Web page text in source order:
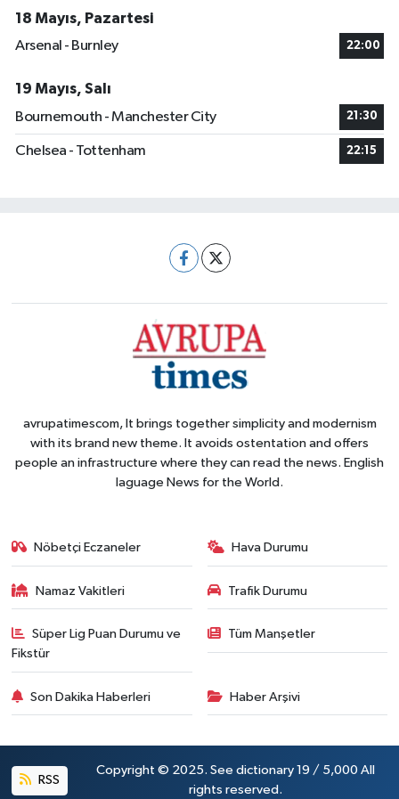
18 Mayıs, Pazartesi
Arsenal - Burnley
22:00
19 Mayıs, Salı
Bournemouth - Manchester City
21:30
Chelsea - Tottenham 22:15
avrupatimescom, It brings together simplicity and modernism
with its brand new theme. It avoids ostentation and offers
people an infrastructure where they can read the news. English
laguage News for the World.
Nöbetçi Eczaneler Hava Durumu
Namaz Vakitleri Trafik Durumu
Süper Lig Puan Durumu ve
Fikstür
Tüm Manşetler
Son Dakika Haberleri Haber Arşivi
RSS
Copyright © 2025. See dictionary 19 / 5,000 All
rights reserved.